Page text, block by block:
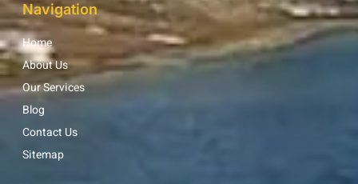
Navigation
Home
About Us
Our Services
Blog
Contact Us
Sitemap